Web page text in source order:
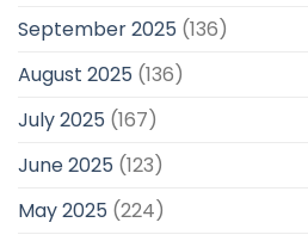
September 2025 (136)
August 2025 (136)
July 2025 (167)
June 2025 (123)
May 2025 (224)